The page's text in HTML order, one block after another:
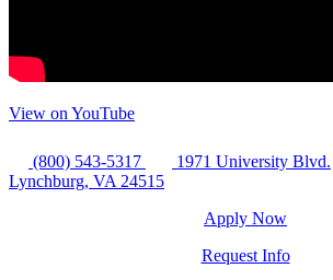
View on YouTube
(800) 543-5317
1971 University Blvd.
Lynchburg, VA 24515
Apply Now
Request Info